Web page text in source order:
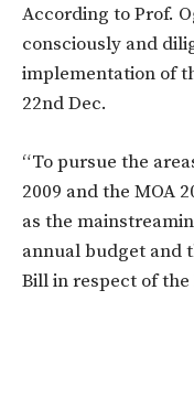
According to Prof.
consciously and
implementation of
22nd Dec.
“To pursue the
2009 and the MOA
as the
annual budget and
Bill in respect of the